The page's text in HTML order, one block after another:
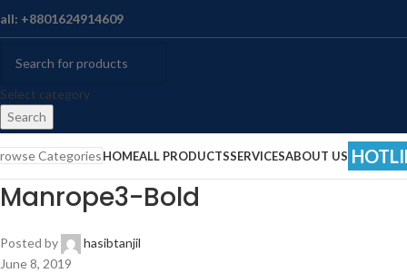
+8801624914609
Select category
Search
CategoriesHOMEALL PRODUCTSSERVICESABOUT US
Manrope3-Bold
Posted by
hasibtanjil
June 8, 2019